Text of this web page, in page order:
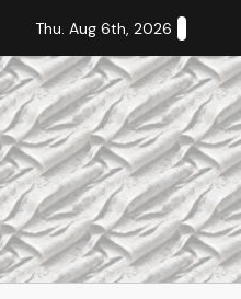
Students Deserve
Thu. Aug 6th, 2026